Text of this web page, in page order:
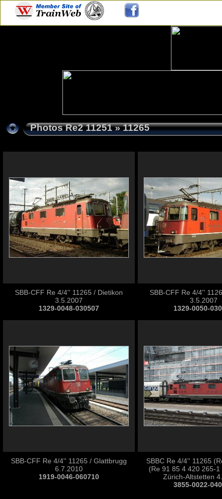
Photos Re2 11251» 11265
SBB-CFF Re 4/4'' 11265 / Dietikon
3.5.2007
1329-0048-030507
SBB-CFF Re 4/4''
3.5.2007
1329-0050-
SBB-CFF Re 4/4'' 11265 / Glattbrugg
6.7.2010
1919-0046-060710
SBBC Re 4/4'' 11265
(Re 91 85 4 420 265-1
Zürich-Altstetten
3855-0022-